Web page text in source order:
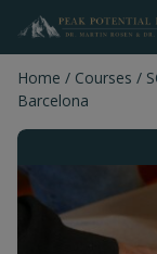
content
Home / Courses /
Barcelona